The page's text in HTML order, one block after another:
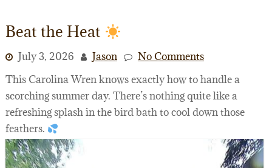
Beat the Heat
July 3, 2026 Jason
No Comments
This Carolina Wren knows exactly how to handle a
scorching summer day. There’s nothing quite like a
refreshing splash in the bird bath to cool down those
feathers.